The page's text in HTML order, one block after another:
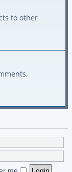
to other
me